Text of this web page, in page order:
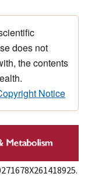
does not
the contents
Notice